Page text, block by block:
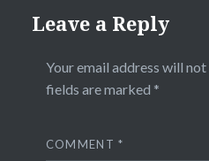
Leave a Reply
Your email address will
fields are marked *
COMMENT*